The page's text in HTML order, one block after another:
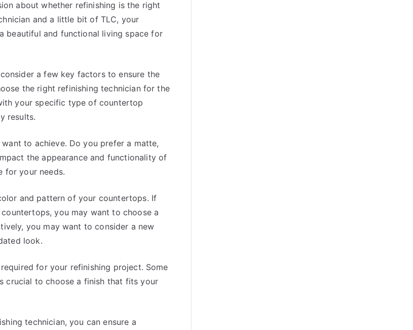
about whether refinishing is the right
and a little bit of TLC, your
beautiful and functional living space for
a few key factors to ensure the
the right refinishing technician for the
your specific type of countertop
results.
to achieve. Do you prefer a matte,
the appearance and functionality of
for your needs.
and pattern of your countertops. If
you may want to choose a
you may want to consider a new
look.
for your refinishing project. Some
crucial to choose a finish that fits your
technician, you can ensure a